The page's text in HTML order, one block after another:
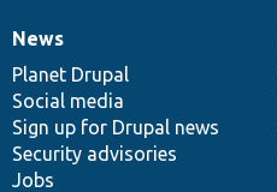
News
items
News
Planet Drupal
Social media
Sign up for Drupal news
Security advisories
Jobs
Our
community
Documentation
Drupal
code
base
Governance
of
community